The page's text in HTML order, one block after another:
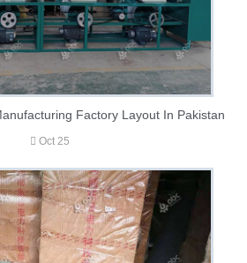
Factory Layout In Pakistan
Oct 25